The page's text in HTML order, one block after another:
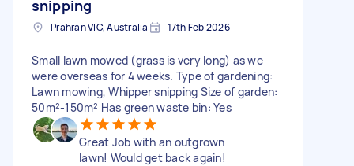
snipping
Prahran VIC, Australia 17th Feb 2026
Small lawn mowed (grass is very long) as we
were overseas for 4 weeks. Type of gardening:
Lawn mowing, Whipper snipping Size of garden:
50m²-150m² Has green waste bin: Yes
Great Job with an outgrown
lawn! Would get back again!